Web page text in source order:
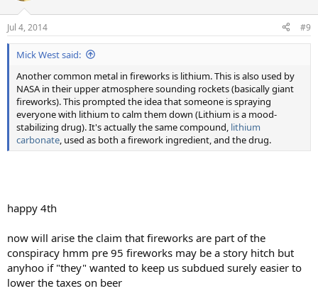
n
s
:
Jul 4, 2014 #9
Mick West said:
Another common metal in fireworks is lithium. This is also used by
NASA in their upper atmosphere sounding rockets (basically giant
fireworks). This prompted the idea that someone is spraying
everyone with lithium to calm them down (Lithium is a mood-
stabilizing drug). It's actually the same compound, lithium
carbonate, used as both a firework ingredient, and the drug.
happy 4th
now will arise the claim that fireworks are part of the
conspiracy hmm pre 95 fireworks may be a story hitch but
anyhoo if "they" wanted to keep us subdued surely easier to
lower the taxes on beer